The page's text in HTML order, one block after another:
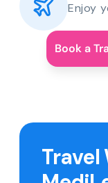
Enjoy
Book a
Travel